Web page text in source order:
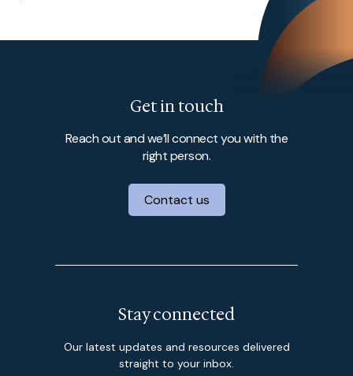
Get in touch
Reach out and we’ll connect you with the
right person.
Contact us
Stay connected
Our latest updates and resources delivered
straight to your inbox.